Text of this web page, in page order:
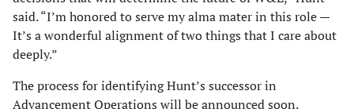
said. “I’m honored to serve my alma mater in this role —
It’s a wonderful alignment of two things that I care about
deeply.”
The process for identifying Hunt’s successor in
Advancement Operations will be announced soon.